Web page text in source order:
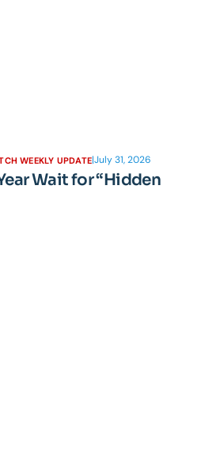
WEEKLY UPDATE|July 31, 2026
Wait for “Hidden